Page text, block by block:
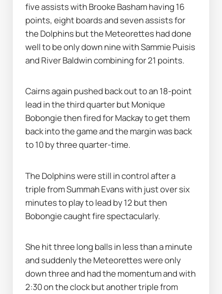
five assists with Brooke Basham having 16
points, eight boards and seven assists for
the Dolphins but the Meteorettes had done
well to be only down nine with Sammie Puisis
and River Baldwin combining for 21 points.
Cairns again pushed back out to an 18-point
lead in the third quarter but Monique
Bobongie then fired for Mackay to get them
back into the game and the margin was back
to 10 by three quarter-time.
The Dolphins were still in control after a
triple from Summah Evans with just over six
minutes to play to lead by 12 but then
Bobongie caught fire spectacularly.
She hit three long balls in less than a minute
and suddenly the Meteorettes were only
down three and had the momentum and with
2:30 on the clock but another triple from